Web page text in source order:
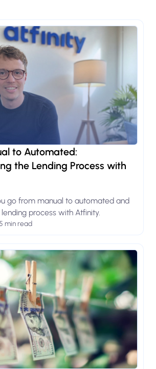
to Automated:
the Lending Process with
go from manual to automated and
process with Atfinity.
min read